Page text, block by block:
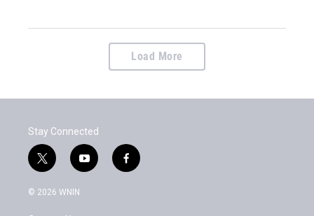
Load More
Stay Connected
t
w
i
y
o
f
a
© 2026 WNIN